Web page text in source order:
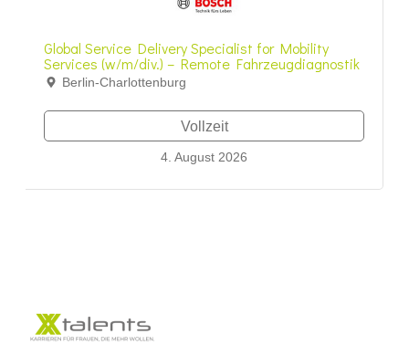
Global Service Delivery Specialist for Mobility
Services (w/m/div.) – Remote Fahrzeugdiagnostik
Berlin-Charlottenburg
Vollzeit
4. August 2026